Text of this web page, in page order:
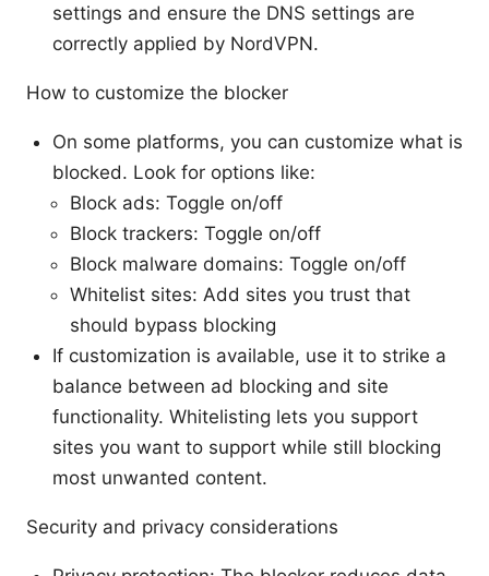
settings and ensure the DNS settings are
correctly applied by NordVPN.
How to customize the blocker
On some platforms, you can customize what is
blocked. Look for options like:
Block ads: Toggle on/off
Block trackers: Toggle on/off
Block malware domains: Toggle on/off
Whitelist sites: Add sites you trust that
should bypass blocking
If customization is available, use it to strike a
balance between ad blocking and site
functionality. Whitelisting lets you support
sites you want to support while still blocking
most unwanted content.
Security and privacy considerations